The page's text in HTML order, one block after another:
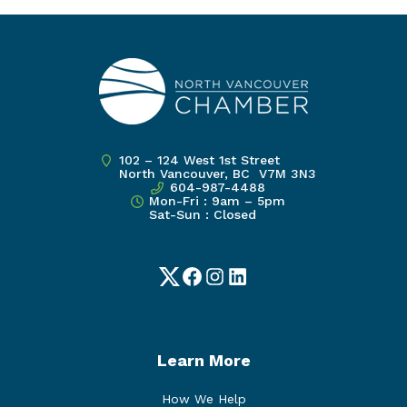
102 – 124 West 1st Street
North Vancouver, BC V7M 3N3
604-987-4488
Mon-Fri : 9am – 5pm
Sat-Sun : Closed
TwitterFacebook
Instagram
LinkedIn
Learn More
How We Help